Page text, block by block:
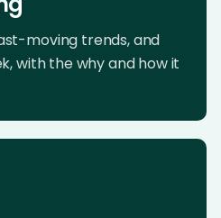
moving trends, and
with the why and how it